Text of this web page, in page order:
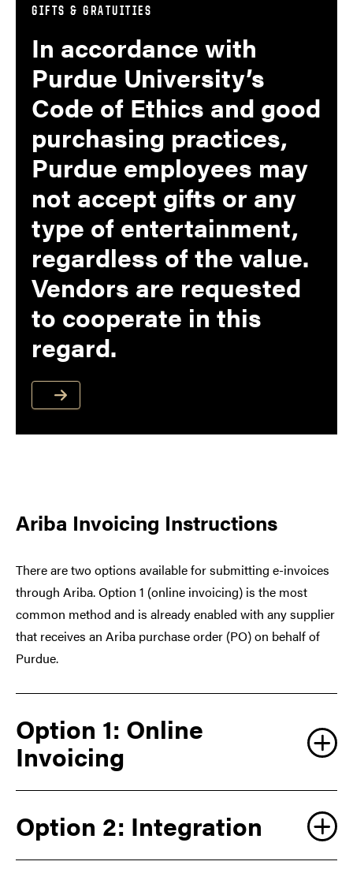
GIFTS & GRATUITIES
In accordance with
Purdue University’s
Code of Ethics and good
purchasing practices,
Purdue employees may
not accept gifts or any
type of entertainment,
regardless of the value.
Vendors are requested
to cooperate in this
regard.
Ariba Invoicing Instructions
There are two options available for submitting e-invoices
through Ariba. Option 1 (online invoicing) is the most
common method and is already enabled with any supplier
that receives an Ariba purchase order (PO) on behalf of
Purdue.
Option 1: Online
Invoicing
Option 2: Integration